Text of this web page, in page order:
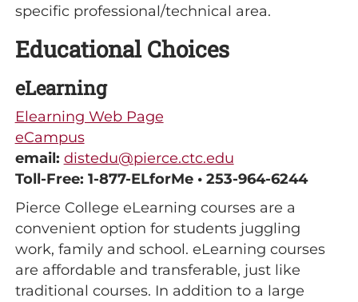
specific professional/technical area.
Educational Choices
eLearning
Elearning Web Page
eCampus
email: distedu@pierce.ctc.edu
Toll-Free: 1-877-ELforMe • 253-964-6244
Pierce College eLearning courses are a
convenient option for students juggling
work, family and school. eLearning courses
are affordable and transferable, just like
traditional courses. In addition to a large